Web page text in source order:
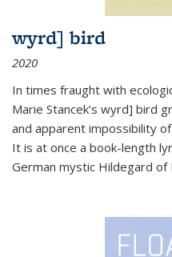
wyrd] bird
2020
In times fraught with
Marie Stancek’s wyrd] bird
and apparent impossibility
It is at once a book-length
German mystic Hildegard of